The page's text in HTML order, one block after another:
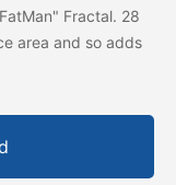
Fractal. 28
area and so adds